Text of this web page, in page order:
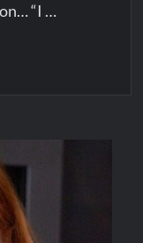
“I …